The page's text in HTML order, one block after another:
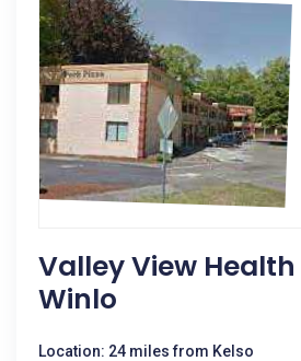
Valley View
Winlo
Location: 24 miles from Kelso